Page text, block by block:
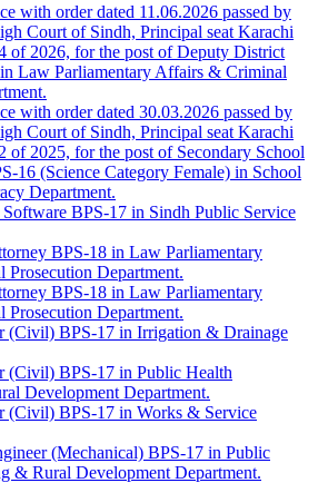
with order dated 11.06.2026 passed by
Court of Sindh, Principal seat Karachi
of 2026, for the post of Deputy District
Law Parliamentary Affairs & Criminal
with order dated 30.03.2026 passed by
Court of Sindh, Principal seat Karachi
of 2025, for the post of Secondary School
16 (Science Category Female) in School
Department.
BPS-17 in Sindh Public Service
BPS-18 in Law Parliamentary
Department.
BPS-18 in Law Parliamentary
Department.
(Civil) BPS-17 in Irrigation & Drainage
(Civil) BPS-17 in Public Health
Development Department.
(Civil) BPS-17 in Works & Service
(Mechanical) BPS-17 in Public
& Rural Development Department.